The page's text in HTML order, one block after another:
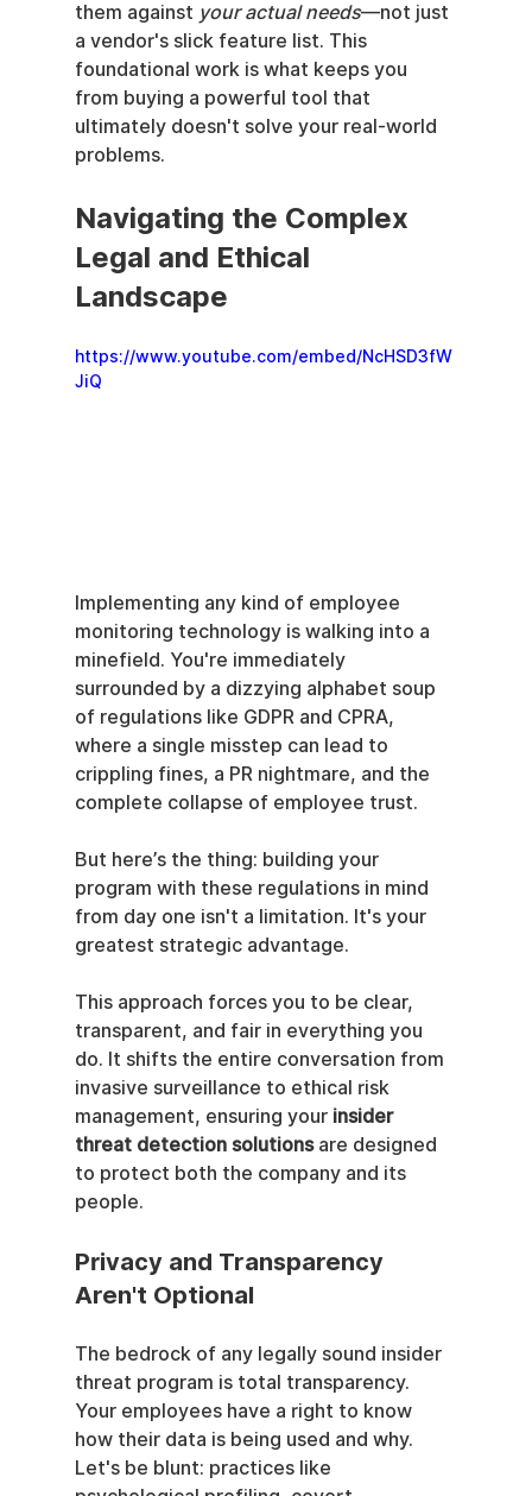
them against your actual needs—not just
a vendor's slick feature list. This
foundational work is what keeps you
from buying a powerful tool that
ultimately doesn't solve your real-world
problems.
Navigating the Complex
Legal and Ethical
Landscape
https://www.youtube.com/embed/NcHSD3fW
JiQ
Implementing any kind of employee
monitoring technology is walking into a
minefield. You're immediately
surrounded by a dizzying alphabet soup
of regulations like GDPR and CPRA,
where a single misstep can lead to
crippling fines, a PR nightmare, and the
complete collapse of employee trust.
But here’s the thing: building your
program with these regulations in mind
from day one isn't a limitation. It's your
greatest strategic advantage.
This approach forces you to be clear,
transparent, and fair in everything you
do. It shifts the entire conversation from
invasive surveillance to ethical risk
management, ensuring your insider
threat detection solutions are designed
to protect both the company and its
people.
Privacy and Transparency
Aren't Optional
The bedrock of any legally sound insider
threat program is total transparency.
Your employees have a right to know
how their data is being used and why.
Let's be blunt: practices like